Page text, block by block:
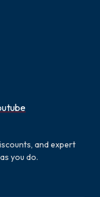
and expert
you do.